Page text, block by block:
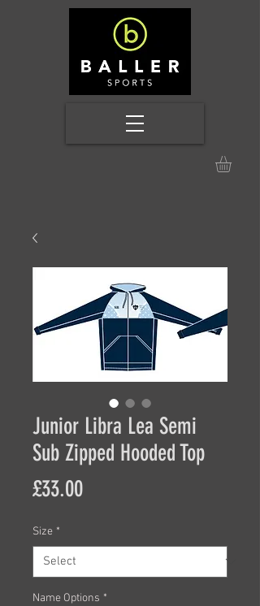
Junior Libra Lea Semi
Sub Zipped Hooded Top
£33.00Price
Size *
Name Options *